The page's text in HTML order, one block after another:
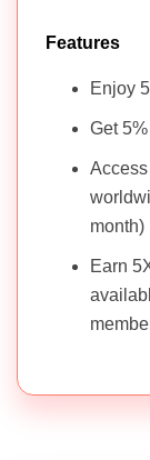
Features
Enjoy
Get
month)
Earn